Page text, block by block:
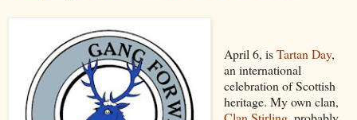
April 6, isTartan Day,
an international
celebration of Scottish
heritage. My own clan,